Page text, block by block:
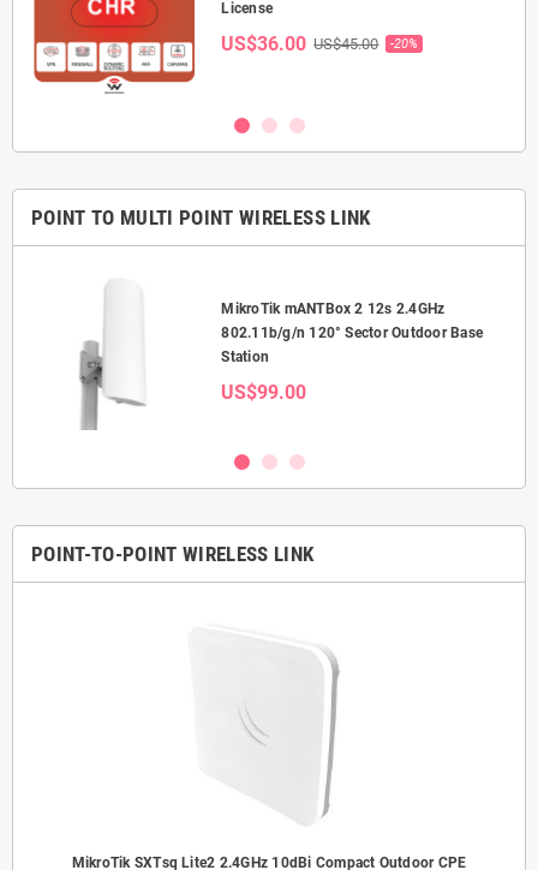
License
US$36.00 US$45.00 -20%
POINT TO MULTI POINT WIRELESS LINK
MikroTik mANTBox 2 12s 2.4GHz
802.11b/g/n 120° Sector Outdoor Base
Station
US$99.00
POINT-TO-POINT WIRELESS LINK
MikroTik SXTsq Lite2 2.4GHz 10dBi Compact Outdoor CPE